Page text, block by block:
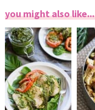
you might also like...